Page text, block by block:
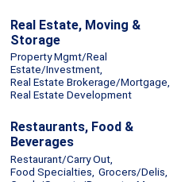
Real Estate, Moving &
Storage
Property Mgmt/Real
Estate/Investment,
Real Estate Brokerage/Mortgage,
Real Estate Development
Restaurants, Food &
Beverages
Restaurant/Carry Out,
Food Specialties, Grocers/Delis,